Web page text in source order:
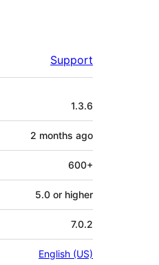
Support
1.3.6
2 months ago
600+
5.0 or higher
7.0.2
English (US)